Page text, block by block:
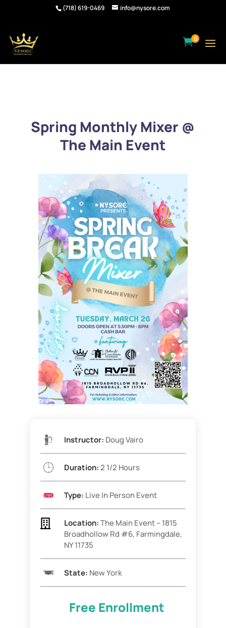
(718) 619-0469 info@nysore.com
0
Spring Monthly Mixer @
The Main Event
Instructor: Doug Vairo
Duration:2 1/2 Hours
Type: Live In Person Event
 Location:The Main Event –1815
Broadhollow Rd #6, Farmingdale,
NY 11735
State: New York
Free Enrollment